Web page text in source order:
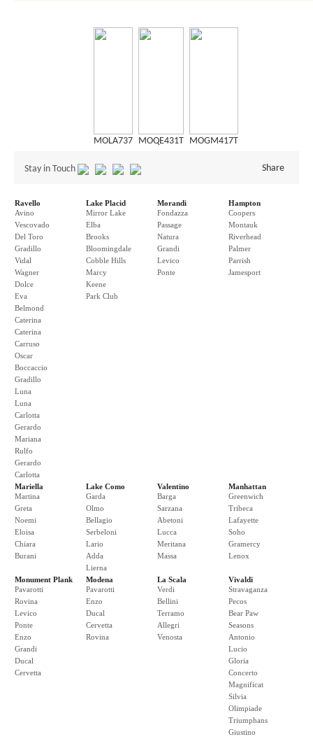
MOLA737 MOQE431T MOGM417T
Stay in Touch Share
Ravello
Avino
Vescovado
Del Toro
Gradillo
Vidal
Wagner
Dolce
Eva
Belmond
Caterina
Caterina
Carruso
Oscar
Boccaccio
Gradillo
Luna
Luna
Carlotta
Gerardo
Mariana
Rulfo
Gerardo
Carlotta
Lake Placid
Mirror Lake
Elba
Brooks
Bloomingdale
Cobble Hills
Marcy
Keene
Park Club
Morandi
Fondazza
Passage
Natura
Grandi
Levico
Ponte
Hampton
Coopers
Montauk
Riverhead
Palmer
Parrish
Jamesport
Mariella
Martina
Greta
Noemi
Eloisa
Chiara
Burani
Lake Como
Garda
Olmo
Bellagio
Serbeloni
Lario
Adda
Lierna
Valentino
Barga
Sarzana
Abetoni
Lucca
Meritana
Massa
Manhattan
Greenwich
Tribeca
Lafayette
Soho
Gramercy
Lenox
Monument Plank
Pavarotti
Rovina
Levico
Ponte
Enzo
Grandi
Ducal
Cervetta
Modena
Pavarotti
Enzo
Ducal
Cervetta
Rovina
La Scala
Verdi
Bellini
Terramo
Allegri
Venosta
Vivaldi
Stravaganza
Pecos
Bear Paw
Seasons
Antonio
Lucio
Gloria
Concerto
Magnificat
Silvia
Olimpiade
Triumphans
Giustino